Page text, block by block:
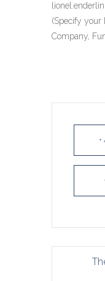
(Specify your
Company,
+